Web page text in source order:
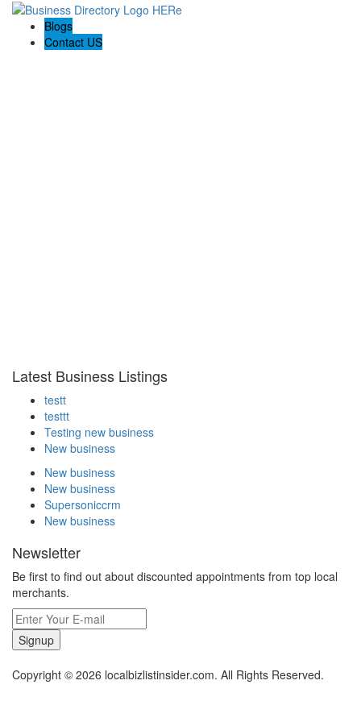
Blogs
Contact US
Latest Business Listings
testt
testtt
Testing new business
New business
New business
New business
Supersoniccrm
New business
Newsletter
Be first to find out about discounted appointments from top local
merchants.
Signup
Copyright © 2026 localbizlistinsider.com. All Rights Reserved.